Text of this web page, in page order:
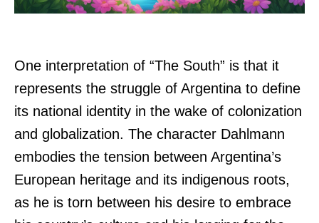
One interpretation of “The South” is that it
represents the struggle of Argentina to define
its national identity in the wake of colonization
and globalization. The character Dahlmann
embodies the tension between Argentina’s
European heritage and its indigenous roots,
as he is torn between his desire to embrace